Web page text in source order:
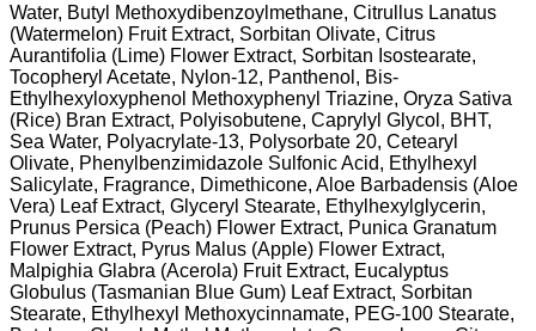
Water, Butyl Methoxydibenzoylmethane, Citrullus Lanatus
(Watermelon) Fruit Extract, Sorbitan Olivate, Citrus
Aurantifolia (Lime) Flower Extract, Sorbitan Isostearate,
Tocopheryl Acetate, Nylon-12, Panthenol, Bis-
Ethylhexyloxyphenol Methoxyphenyl Triazine, Oryza Sativa
(Rice) Bran Extract, Polyisobutene, Caprylyl Glycol, BHT,
Sea Water, Polyacrylate-13, Polysorbate 20, Cetearyl
Olivate, Phenylbenzimidazole Sulfonic Acid, Ethylhexyl
Salicylate, Fragrance, Dimethicone, Aloe Barbadensis (Aloe
Vera) Leaf Extract, Glyceryl Stearate, Ethylhexylglycerin,
Prunus Persica (Peach) Flower Extract, Punica Granatum
Flower Extract, Pyrus Malus (Apple) Flower Extract,
Malpighia Glabra (Acerola) Fruit Extract, Eucalyptus
Globulus (Tasmanian Blue Gum) Leaf Extract, Sorbitan
Stearate, Ethylhexyl Methoxycinnamate, PEG-100 Stearate,